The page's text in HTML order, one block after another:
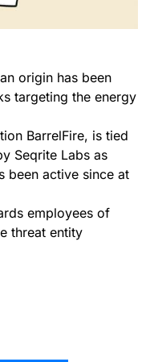
origin has been
targeting the energy
BarrelFire, is tied
Seqrite Labs as
been active since at
employees of
threat entity